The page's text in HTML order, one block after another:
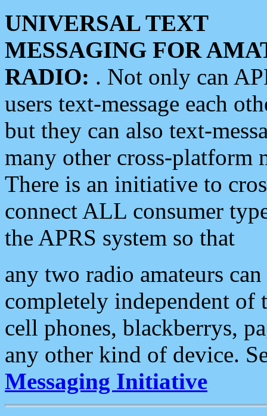
UNIVERSAL TEXT
MESSAGING FOR
RADIO: . Not only can
users text-message each
but they can also text-
many other cross-platform
There is an initiative to
connect ALL consumer
the APRS system so that
any two radio amateurs
completely independent of
cell phones, blackberrys,
any other kind of device.
Messaging Initiative